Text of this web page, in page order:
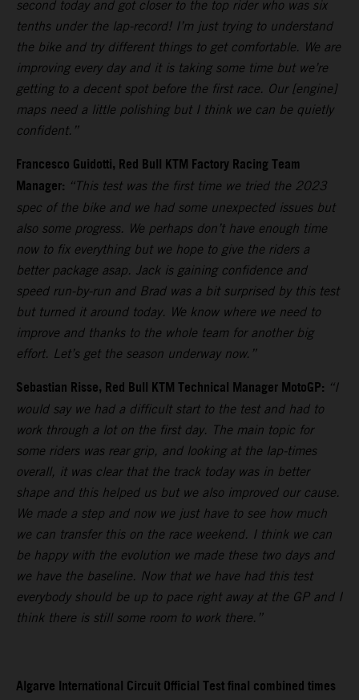
second today and got closer to the top rider who was six
tenths under the lap-record! I’m just trying to understand
the bike and try different things to get comfortable. We are
improving every day and it is taking some time but we’re
getting to a decent spot before the first race. Our [engine]
maps need a little polishing but I think we can be quietly
confident.”
Francesco Guidotti, Red Bull KTM Factory Racing Team
Manager: “This test was the first time we tried the 2023
spec of the bike and we had some unexpected issues but
also some progress. We perhaps don’t have enough time
now to fix everything but we hope to give the riders a
better package asap. Jack is gaining confidence and
speed run-by-run and Brad was a bit surprised by this test
but turned it around today. We know where we need to
improve and thanks to the whole team for another big
effort. Let’s get the season underway now.”
Sebastian Risse, Red Bull KTM Technical Manager MotoGP: “I
would say we had a difficult start to the test and had to
work through a lot on the first day. The main topic for
some riders was rear grip, and looking at the lap-times
overall, it was clear that the track today was in better
shape and this helped us but we also improved our cause.
We made a step and now we just have to see how much
we can transfer this on the race weekend. I think we can
be happy with the evolution we made these two days and
we have the baseline. Now that we have had this test
everybody should be up to pace right away at the GP and I
think there is still some room to work there.”
Algarve International Circuit Official Test final combined times